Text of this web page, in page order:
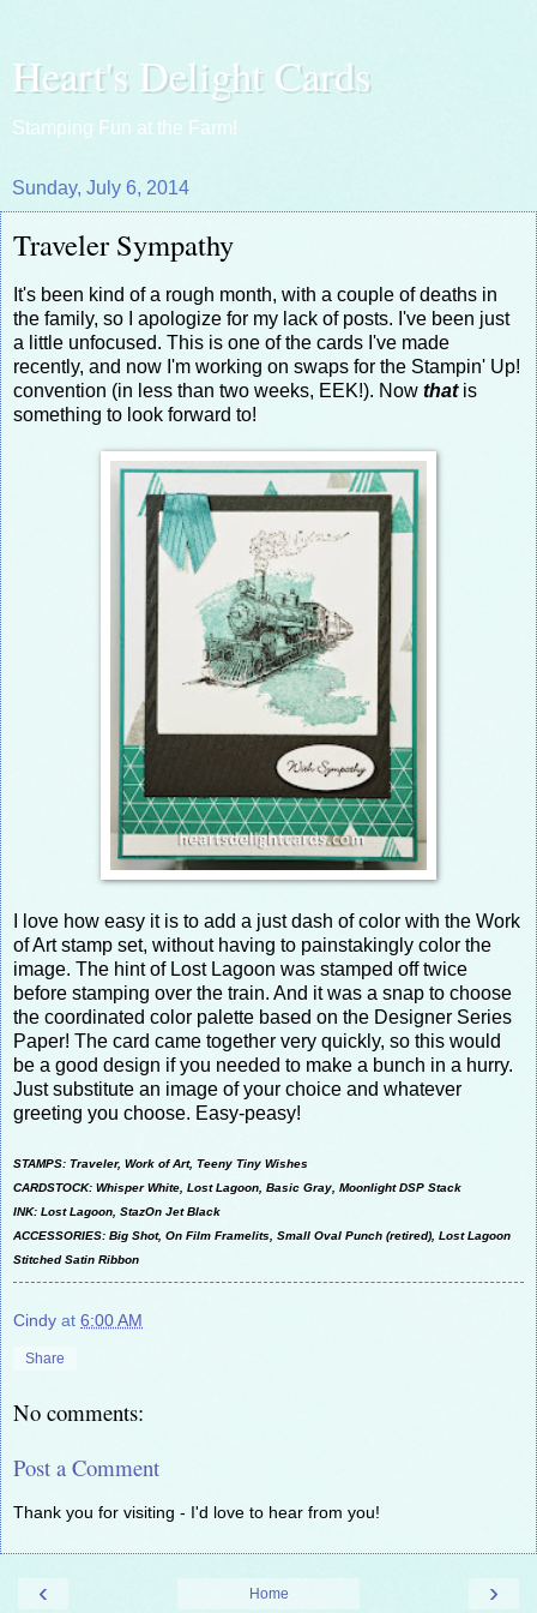
Heart's Delight Cards
Stamping Fun at the Farm!
Sunday, July 6, 2014
Traveler Sympathy
It's been kind of a rough month, with a couple of deaths in
the family, so I apologize for my lack of posts. I've been just
a little unfocused. This is one of the cards I've made
recently, and now I'm working on swaps for the Stampin' Up!
convention (in less than two weeks, EEK!). Now thatis
something to look forward to!
I love how easy it is to add a just dash of color with the Work
of Art stamp set, without having to painstakingly color the
image. The hint of Lost Lagoon was stamped off twice
before stamping over the train. And it was a snap to choose
the coordinated color palette based on the Designer Series
Paper! The card came together very quickly, so this would
be a good design if you needed to make a bunch in a hurry.
Just substitute an image of your choice and whatever
greeting you choose. Easy-peasy!
STAMPS: Traveler, Work of Art, Teeny Tiny Wishes
CARDSTOCK: Whisper White, Lost Lagoon, Basic Gray, Moonlight DSP Stack
INK: Lost Lagoon, StazOn Jet Black
ACCESSORIES: Big Shot, On Film Framelits, Small Oval Punch (retired), Lost Lagoon
Stitched Satin Ribbon
Cindy at 6:00 AM
Share
No comments:
Post a Comment
Thank you for visiting - I'd love to hear from you!
‹ ›
Home